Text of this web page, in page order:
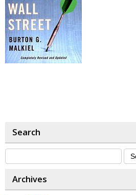
Search
Archives